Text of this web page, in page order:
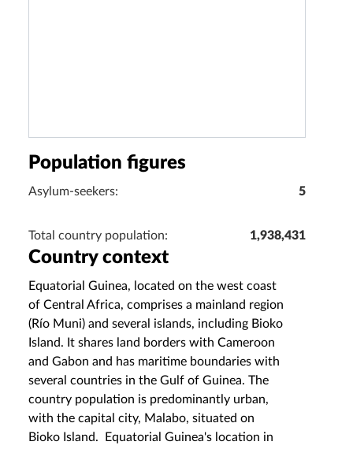
Population figures
Asylum-seekers: 5
Total country population: 1,938,431
Country context
Equatorial Guinea, located on the west coast
of Central Africa, comprises a mainland region
(Río Muni) and several islands, including Bioko
Island. It shares land borders with Cameroon
and Gabon and has maritime boundaries with
several countries in the Gulf of Guinea. The
country population is predominantly urban,
with the capital city, Malabo, situated on
Bioko Island. Equatorial Guinea's location in